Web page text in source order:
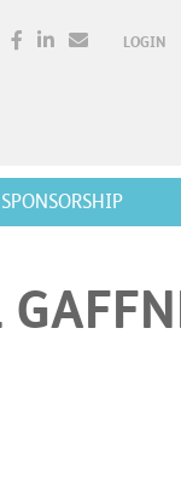
LOGIN
SPONSORSHIP